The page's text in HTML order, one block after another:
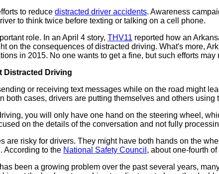
to reduce distracted driver accidents. Awareness
to think twice before texting or talking on a cell phone.
role. In an April 4 story, THV11 reported how an
on the consequences of distracted driving. What's more,
in 2015. No one wants to get a fine, but such efforts
Distracted Driving
or receiving text messages while on the road might
both cases, drivers are putting themselves and others using
you will only have one hand on the steering wheel,
on the details of the conversation and not fully
are risky for drivers. They might have both hands on the
According to the National Safety Council , about one-fourth
been a growing problem over the past several years,